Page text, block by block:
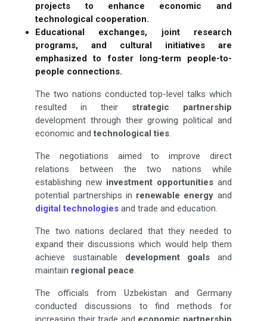
projects to enhance economic and
technological cooperation.
Educational exchanges, joint research
programs, and cultural initiatives are
emphasized to foster long-term people-to-
people connections.
The two nations conducted top-level talks which
resulted in their strategic partnership
development through their growing political and
economic andtechnological ties.
The negotiations aimed to improve direct
relations between the two nations while
establishing new investment opportunitiesand
potential partnerships in renewable energy and
digital technologies and trade and education.
The two nations declared that they needed to
expand their discussions which would help them
achieve sustainable development goals and
maintain regional peace.
The officials from Uzbekistan and Germany
conducted discussions to find methods for